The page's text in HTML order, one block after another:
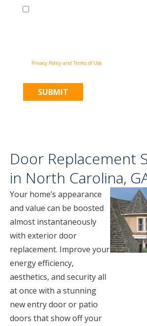
Privacy Policy and Terms of Use
Door Replacement
in North Carolina,
Your home’s appearance
and value can be boosted
almost instantaneously
with exterior door
replacement. Improve your
energy efficiency,
aesthetics, and security all
at once with a stunning
new entry door or patio
doors that show off your